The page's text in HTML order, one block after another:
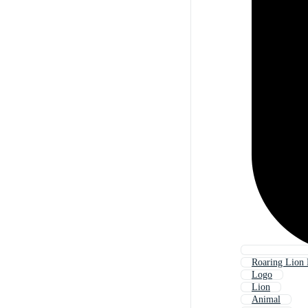
Roaring Lion
Logo
Lion
Animal